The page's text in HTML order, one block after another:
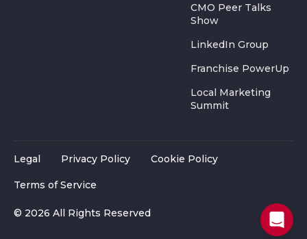
CMO Peer Talks
Show
LinkedIn Group
Franchise PowerUp
Local Marketing
Summit
© 2026 All Rights Reserved
Legal Privacy Policy Cookie Policy
Terms of Service